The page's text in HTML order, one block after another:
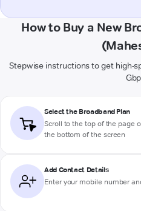
How to Buy a New
Stepwise instructions to get high-
Select the Broadband Plan
Scroll to the top of the page
the bottom of the screen
Add Contact Details
Enter your mobile number